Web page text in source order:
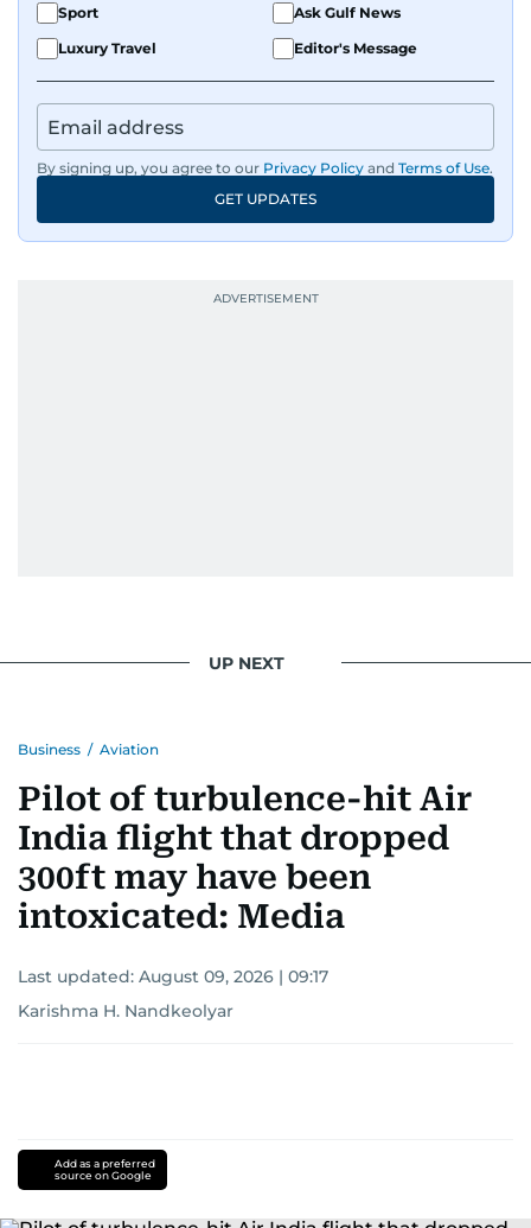
Sport
Ask Gulf News
Luxury Travel
Editor's Message
By signing up, you agree to our Privacy Policy and Terms of Use.
GET UPDATES
UP NEXT
Business / Aviation
Pilot of turbulence-hit Air
India flight that dropped
300ft may have been
intoxicated: Media
Last updated: August 09, 2026 | 09:17
Karishma H. Nandkeolyar
Add as a preferred
source on Google